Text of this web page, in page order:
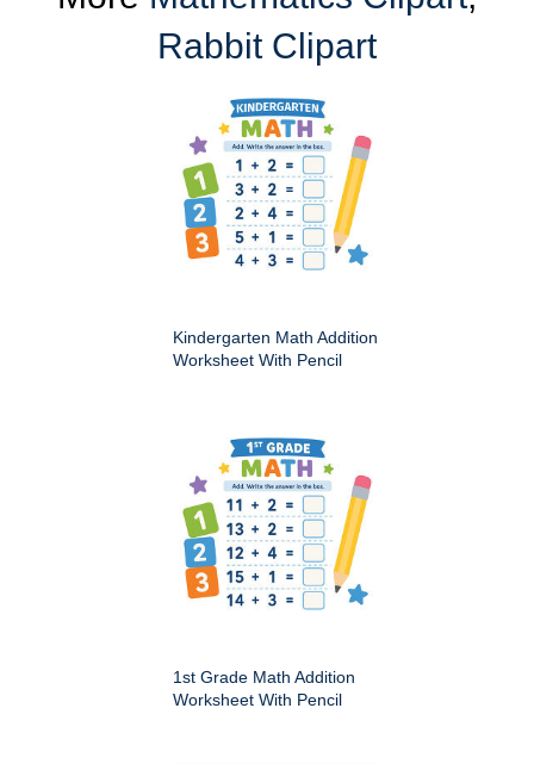
Rabbit Clipart
Kindergarten Math Addition
Worksheet With Pencil
1st Grade Math Addition
Worksheet With Pencil